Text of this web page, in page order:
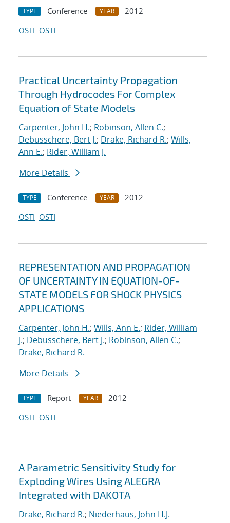
TYPE Conference YEAR
2012
OSTI OSTI
Practical Uncertainty Propagation
Through Hydrocodes For Complex
Equation of State Models
Carpenter, John H.; Robinson, Allen C.;
Debusschere, Bert J.; Drake, Richard R.; Wills,
Ann E.; Rider, William J.
More Details
TYPE Conference YEAR
2012
OSTI OSTI
REPRESENTATION AND PROPAGATION
OF UNCERTAINTY IN EQUATION-OF-
STATE MODELS FOR SHOCK PHYSICS
APPLICATIONS
Carpenter, John H.; Wills, Ann E.; Rider, William
J.; Debusschere, Bert J.; Robinson, Allen C.;
Drake, Richard R.
More Details
TYPE Report YEAR
2012
OSTI OSTI
A Parametric Sensitivity Study for
Exploding Wires Using ALEGRA
Integrated with DAKOTA
Drake, Richard R.; Niederhaus, John H.J.